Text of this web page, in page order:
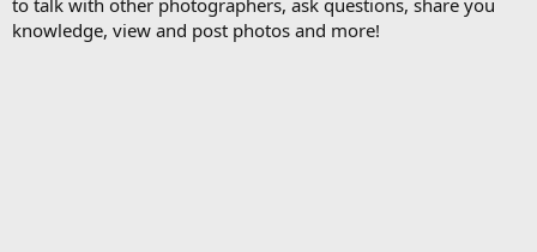
a
r
e
to talk with other photographers, ask questions, share you
knowledge, view and post photos and more!